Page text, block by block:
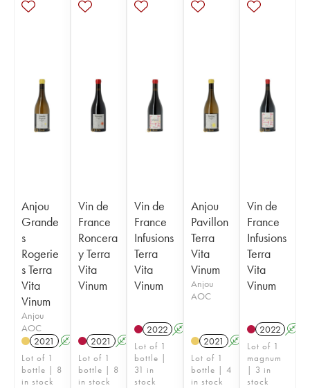
Anjou
Grande
s
Rogerie
s Terra
Vita
Vinum
Anjou
AOC
2021
A
Lot of 1
bottle | 8
in stock
Vin de
France
Roncera
y Terra
Vita
Vinum
2021 A
Lot of 1
bottle | 8
in stock
Vin de
France
Infusions
Terra
Vita
Vinum
2022 A
Lot of 1
bottle |
31 in
stock
Anjou
Pavillon
Terra
Vita
Vinum
Anjou
AOC
2021 A K
Lot of 1
bottle | 4
in stock
Vin de
France
Infusions
Terra
Vita
Vinum
2022 A
Lot of 1
magnum
| 3 in
stock